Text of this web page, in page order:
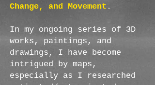
Change, and Movement .
In my ongoing series of 3D
works, paintings, and
drawings, I have become
intrigued by maps,
especially as I researched